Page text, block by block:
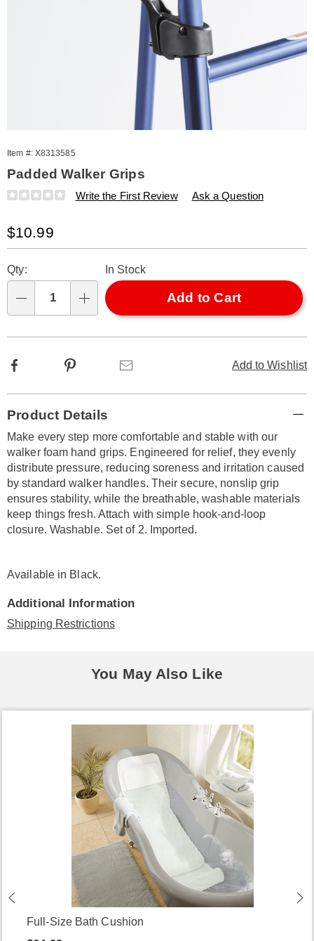
Item #: X8313585
Padded Walker Grips
Details
https://www.amerimark.com/p/walker-
313585.html
Write the First Review Ask a Question
Sale
Price
$10.99
options
'n
Choose
options
Qty: In Stock
Add to Cart
Add to Wishlist
Facebook Pinterest
Information
Product Details
Make every step more comfortable and stable with our
walker foam hand grips. Engineered for relief, they evenly
distribute pressure, reducing soreness and irritation caused
by standard walker handles. Their secure, nonslip grip
ensures stability, while the breathable, washable materials
keep things fresh. Attach with simple hook-and-loop
closure. Washable. Set of 2. Imported.
Available in Black.
Additional Information
Shipping Restrictions
You May Also Like
Full-Size Bath Cushion